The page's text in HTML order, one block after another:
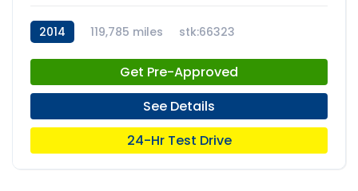
2014 119,785 miles stk:66323
Get Pre-Approved
See Details
24-Hr Test Drive